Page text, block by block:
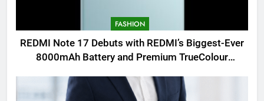
FASHION
REDMI Note 17 Debuts with REDMI’s Biggest-Ever
8000mAh Battery and Premium TrueColour